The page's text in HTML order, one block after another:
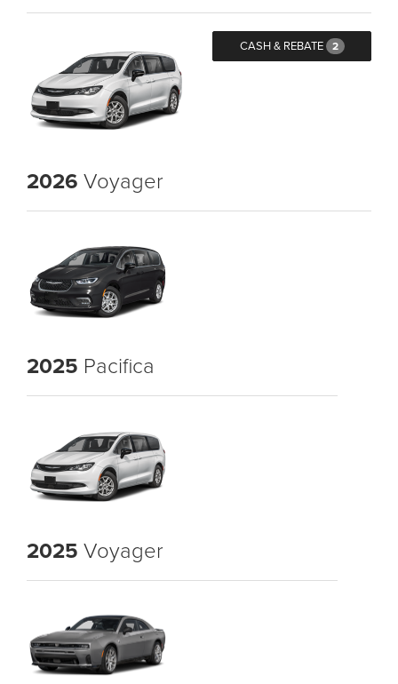
CASH & REBATE 2
2026 Voyager
2025 Pacifica
2025 Voyager